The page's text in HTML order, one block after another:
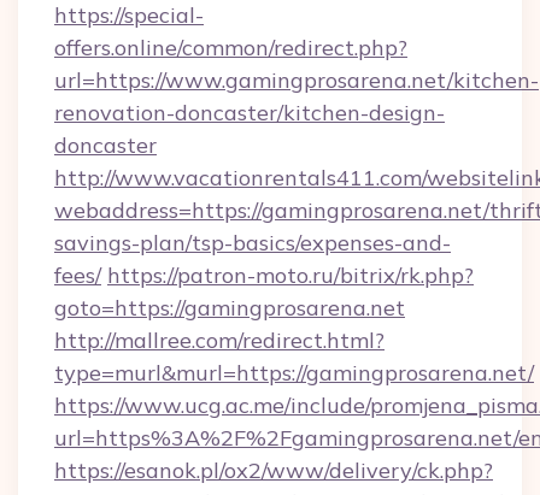
https://special-
offers.online/common/redirect.php?
url=https://www.gamingprosarena.net/kitchen-
renovation-doncaster/kitchen-design-
doncaster
http://www.vacationrentals411.com/
webaddress=https://gamingprosarena.net/
savings-plan/tsp-basics/expenses-and-
fees/ https://patron-moto.ru/bitrix/rk.php?
goto=https://gamingprosarena.net
http://mallree.com/redirect.html?
type=murl&murl=https://gamingprosarena.net/
https://www.ucg.ac.me/include/
url=https%3A%2F%2Fgamingprosarena.net/
https://esanok.pl/ox2/www/delivery/ck.php?